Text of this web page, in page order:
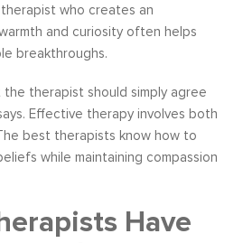
who creates an
and curiosity often helps
breakthroughs.
therapist should simply agree
Effective therapy involves both
best therapists know how to
while maintaining compassion
Have